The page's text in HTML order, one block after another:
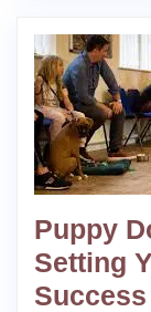
Puppy
Setting
Success